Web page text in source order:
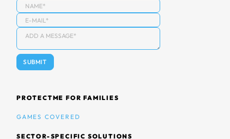
PROTECTME FOR FAMILIES
GAMES COVERED
SECTOR-SPECIFIC SOLUTIONS